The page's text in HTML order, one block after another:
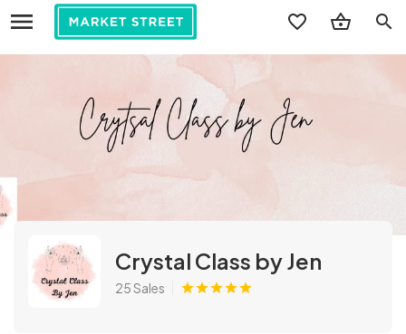
search
Crystal Class by Jen
25 Sales